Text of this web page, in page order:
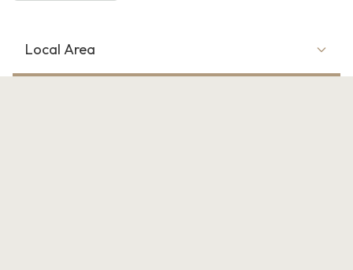
Local Area